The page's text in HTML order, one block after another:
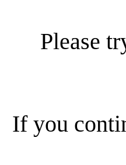
Please
If you